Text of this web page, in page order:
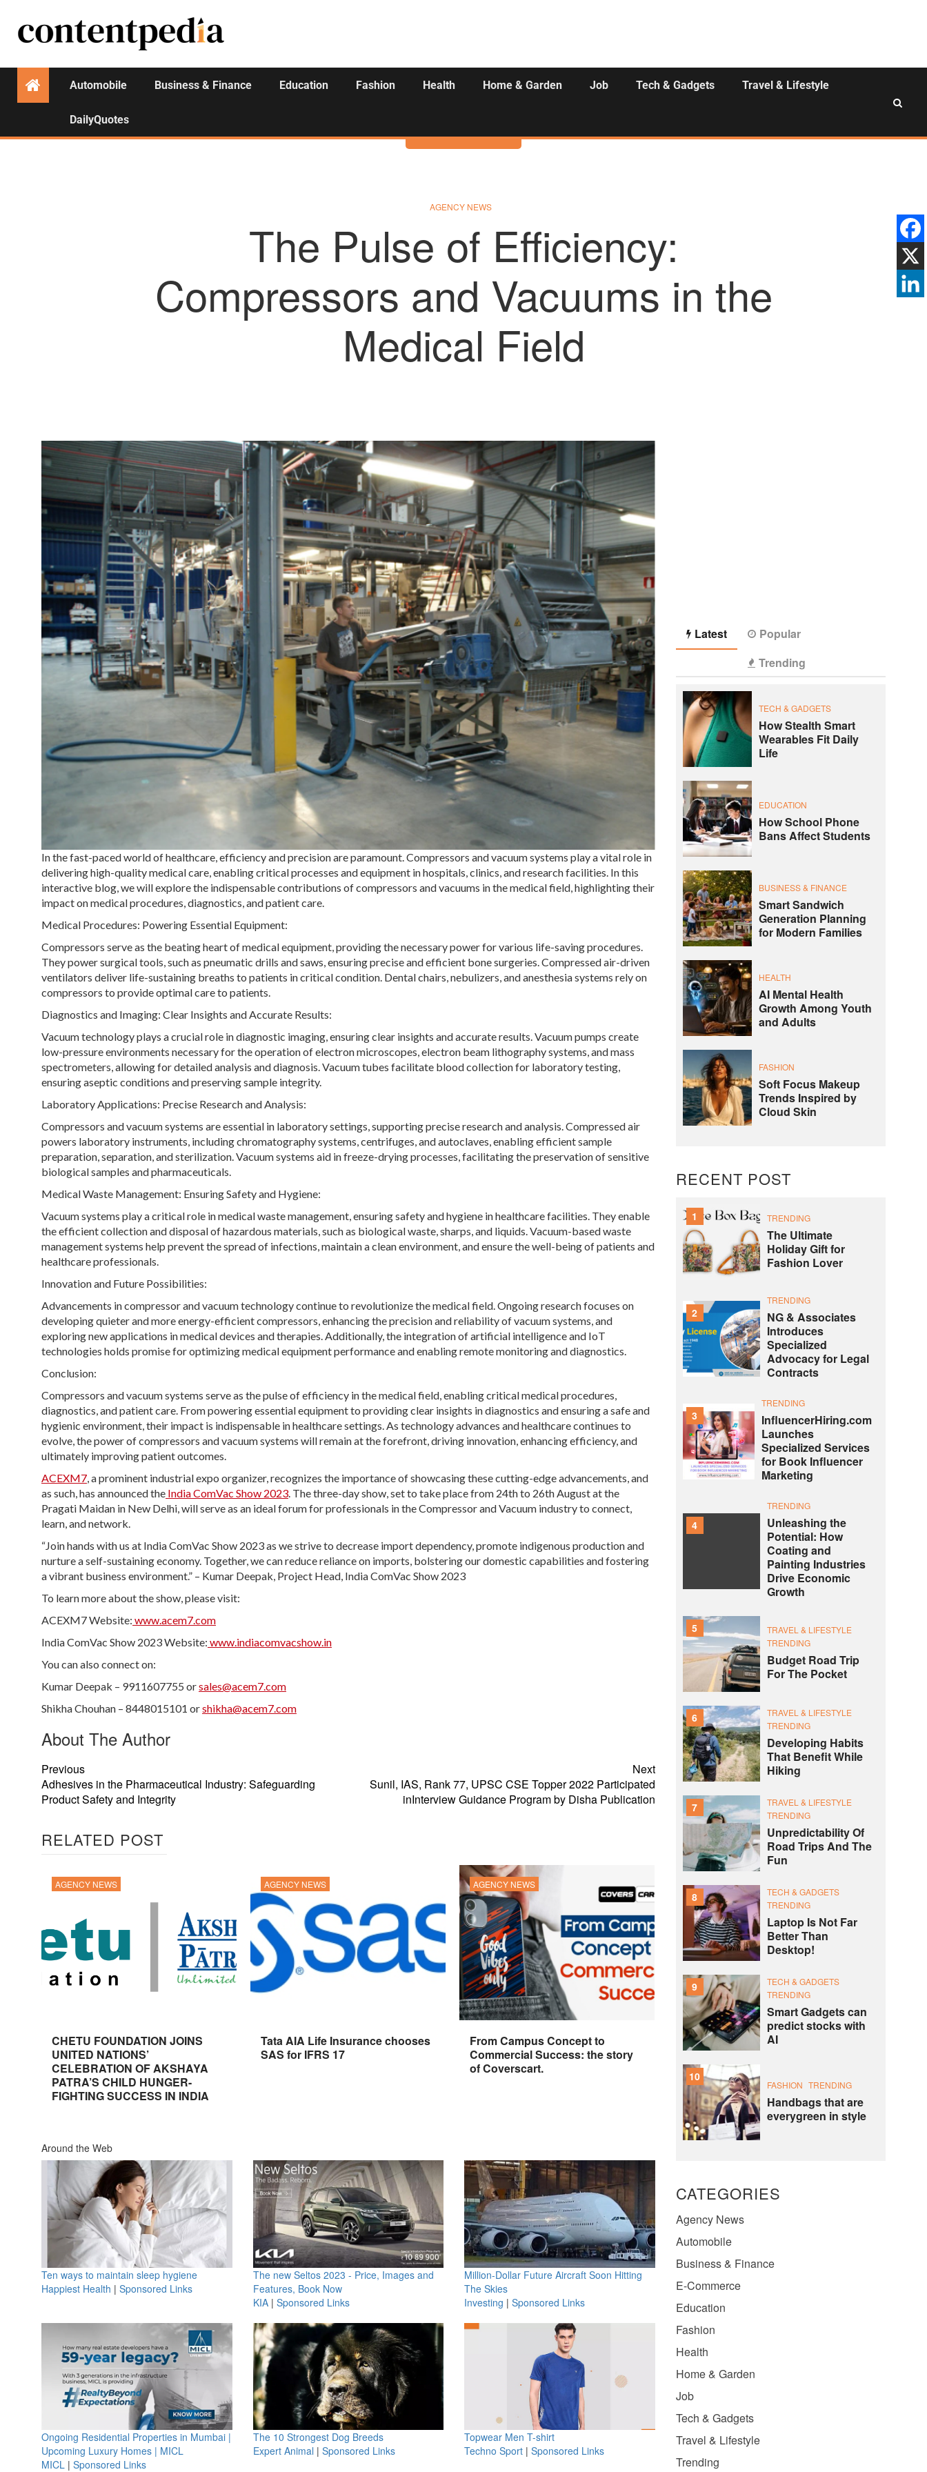
Automobile Business & Finance Education Fashion Health Home & Garden Job Tech & Gadgets Travel & Lifestyle
DailyQuotes
Activities
AGENCY NEWS
The Pulse of Efficiency:
Compressors and Vacuums in the
Medical Field
In the fast-paced world of healthcare, efficiency and precision are paramount. Compressors and vacuum systems play a vital role in
delivering high-quality medical care, enabling critical processes and equipment in hospitals, clinics, and research facilities. In this
interactive blog, we will explore the indispensable contributions of compressors and vacuums in the medical field, highlighting their
impact on medical procedures, diagnostics, and patient care.
Medical Procedures: Powering Essential Equipment:
Compressors serve as the beating heart of medical equipment, providing the necessary power for various life-saving procedures.
They power surgical tools, such as pneumatic drills and saws, ensuring precise and efficient bone surgeries. Compressed air-driven
ventilators deliver life-sustaining breaths to patients in critical condition. Dental chairs, nebulizers, and anesthesia systems rely on
compressors to provide optimal care to patients.
Diagnostics and Imaging: Clear Insights and Accurate Results:
Vacuum technology plays a crucial role in diagnostic imaging, ensuring clear insights and accurate results. Vacuum pumps create
low-pressure environments necessary for the operation of electron microscopes, electron beam lithography systems, and mass
spectrometers, allowing for detailed analysis and diagnosis. Vacuum tubes facilitate blood collection for laboratory testing,
ensuring aseptic conditions and preserving sample integrity.
Laboratory Applications: Precise Research and Analysis:
Compressors and vacuum systems are essential in laboratory settings, supporting precise research and analysis. Compressed air
powers laboratory instruments, including chromatography systems, centrifuges, and autoclaves, enabling efficient sample
preparation, separation, and sterilization. Vacuum systems aid in freeze-drying processes, facilitating the preservation of sensitive
biological samples and pharmaceuticals.
Medical Waste Management: Ensuring Safety and Hygiene:
Vacuum systems play a critical role in medical waste management, ensuring safety and hygiene in healthcare facilities. They enable
the efficient collection and disposal of hazardous materials, such as biological waste, sharps, and liquids. Vacuum-based waste
management systems help prevent the spread of infections, maintain a clean environment, and ensure the well-being of patients and
healthcare professionals.
Innovation and Future Possibilities:
Advancements in compressor and vacuum technology continue to revolutionize the medical field. Ongoing research focuses on
developing quieter and more energy-efficient compressors, enhancing the precision and reliability of vacuum systems, and
exploring new applications in medical devices and therapies. Additionally, the integration of artificial intelligence and IoT
technologies holds promise for optimizing medical equipment performance and enabling remote monitoring and diagnostics.
Conclusion:
Compressors and vacuum systems serve as the pulse of efficiency in the medical field, enabling critical medical procedures,
diagnostics, and patient care. From powering essential equipment to providing clear insights in diagnostics and ensuring a safe and
hygienic environment, their impact is indispensable in healthcare settings. As technology advances and healthcare continues to
evolve, the power of compressors and vacuum systems will remain at the forefront, driving innovation, enhancing efficiency, and
ultimately improving patient outcomes.
ACEXM7, a prominent industrial expo organizer, recognizes the importance of showcasing these cutting-edge advancements, and
as such, has announced the India ComVac Show 2023. The three-day show, set to take place from 24thto 26thAugust at the
Pragati Maidan in New Delhi, will serve as an ideal forum for professionals in the Compressor and Vacuum industry to connect,
learn, and network.
“Join hands with us at India ComVac Show 2023 as we strive to decrease import dependency, promote indigenous production and
nurture a self-sustaining economy. Together, we can reduce reliance on imports, bolstering our domestic capabilities and fostering
a vibrant business environment.” – Kumar Deepak, Project Head, India ComVac Show 2023
To learn more about the show, please visit:
ACEXM7 Website: www.acem7.com
India ComVac Show 2023 Website: www.indiacomvacshow.in
You can also connect on:
Kumar Deepak – 9911607755 orsales@acem7.com
Shikha Chouhan – 8448015101 orshikha@acem7.com
About The Author
Previous
Adhesives in the Pharmaceutical Industry: Safeguarding
Product Safety and Integrity
Next
Sunil, IAS, Rank 77, UPSC CSE Topper 2022 Participated
inInterview Guidance Program by Disha Publication
RELATED POST
AGENCY NEWS
CHETU FOUNDATION JOINS
UNITED NATIONS’
CELEBRATION OF AKSHAYA
PATRA’S CHILD HUNGER-
FIGHTING SUCCESS IN INDIA
AGENCY NEWS
Tata AIA Life Insurance chooses
SAS for IFRS 17
AGENCY NEWS
From Campus Concept to
Commercial Success: the story
of Coverscart.
Around the Web
Ten ways to maintain sleep hygiene
Happiest Health | Sponsored Links
The new Seltos 2023 - Price, Images and
Features, Book Now
KIA| Sponsored Links
Million-Dollar Future Aircraft Soon Hitting
The Skies
Investing | Sponsored Links
Ongoing Residential Properties in Mumbai |
Upcoming Luxury Homes | MICL
MICL | Sponsored Links
The 10 Strongest Dog Breeds
Expert Animal | Sponsored Links
Topwear Men T-shirt
Techno Sport | Sponsored Links
Latest
Popular
Trending
TECH & GADGETS
How Stealth Smart
Wearables Fit Daily
Life
EDUCATION
How School Phone
Bans Affect Students
BUSINESS & FINANCE
Smart Sandwich
Generation Planning
for Modern Families
HEALTH
AI Mental Health
Growth Among Youth
and Adults
FASHION
Soft Focus Makeup
Trends Inspired by
Cloud Skin
RECENT POST
1 TRENDING
The Ultimate
Holiday Gift for
Fashion Lover
2
TRENDING
NG & Associates
Introduces
Specialized
Advocacy for Legal
Contracts
3
TRENDING
InfluencerHiring.com
Launches
Specialized Services
for Book Influencer
Marketing
4
TRENDING
Unleashing the
Potential: How
Coating and
Painting Industries
Drive Economic
Growth
5
TRAVEL & LIFESTYLE
TRENDING
Budget Road Trip
For The Pocket
6
TRAVEL & LIFESTYLE
TRENDING
Developing Habits
That Benefit While
Hiking
7
TRAVEL & LIFESTYLE
TRENDING
Unpredictability Of
Road Trips And The
Fun
8
TECH & GADGETS
TRENDING
Laptop Is Not Far
Better Than
Desktop!
9
TECH & GADGETS
TRENDING
Smart Gadgets can
predict stocks with
AI
10
FASHION TRENDING
Handbags that are
everygreen in style
CATEGORIES
Agency News
Automobile
Business & Finance
E-Commerce
Education
Fashion
Health
Home & Garden
Job
Tech & Gadgets
Travel & Lifestyle
Trending